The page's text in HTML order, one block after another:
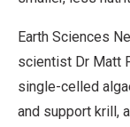
Earth Sciences
scientist Dr Matt
single-celled
and support krill,